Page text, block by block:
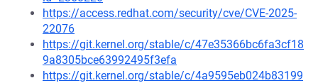
https://access.redhat.com/security/cve/CVE-2025-
22076
https://git.kernel.org/stable/c/47e35366bc6fa3cf18
9a8305bce63992495f3efa
https://git.kernel.org/stable/c/4a9595eb024b83199